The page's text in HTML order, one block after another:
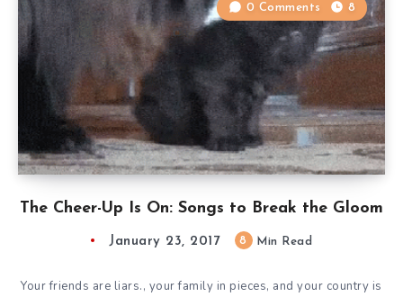
The Cheer-Up Is On: Songs to Break the Gloom
0 Comments 8
January 23, 2017 8 Min Read
Your friends are liars., your family in pieces, and your country is